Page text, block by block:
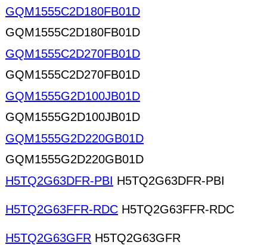
GQM1555C2D180FB01D
GQM1555C2D180FB01D
GQM1555C2D270FB01D
GQM1555C2D270FB01D
GQM1555G2D100JB01D
GQM1555G2D100JB01D
GQM1555G2D220GB01D
GQM1555G2D220GB01D
H5TQ2G63DFR-PBI H5TQ2G63DFR-PBI
H5TQ2G63FFR-RDC H5TQ2G63FFR-RDC
H5TQ2G63GFR H5TQ2G63GFR